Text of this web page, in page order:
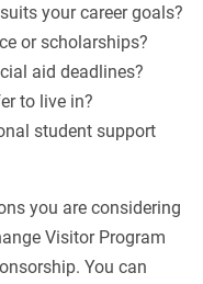
your career goals?
or scholarships?
aid deadlines?
to live in?
student support
you are considering
Visitor Program
You can